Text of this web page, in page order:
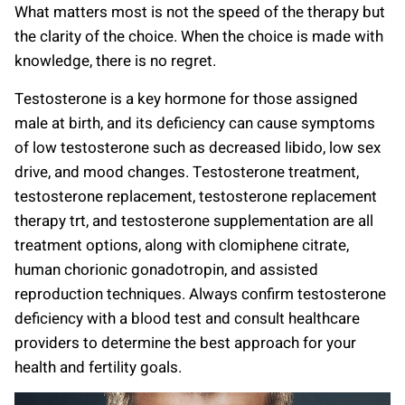
What matters most is not the speed of the therapy but
the clarity of the choice. When the choice is made with
knowledge, there is no regret.
Testosterone is a key hormone for those assigned
male at birth, and its deficiency can cause symptoms
of low testosterone such as decreased libido, low sex
drive, and mood changes. Testosterone treatment,
testosterone replacement, testosterone replacement
therapy trt, and testosterone supplementation are all
treatment options, along with clomiphene citrate,
human chorionic gonadotropin, and assisted
reproduction techniques. Always confirm testosterone
deficiency with a blood test and consult healthcare
providers to determine the best approach for your
health and fertility goals.